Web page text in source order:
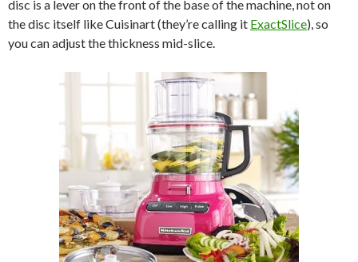
disc is a lever on the front of the base of the machine, not on
the disc itself like Cuisinart (they’re calling it ExactSlice), so
you can adjust the thickness mid-slice.